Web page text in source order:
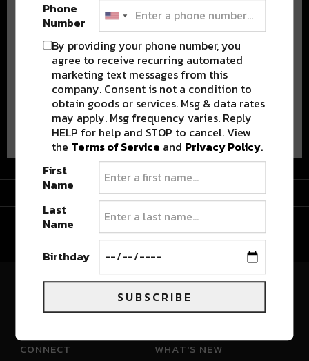
Stay in the loop with local culture, events, music, and more.
We never share your email; unsubscribe anytime.
Advertisement
River Beats Colorado
CONNECT WHAT'S NEW
Phone
Number
By providing your phone number, you
agree to receive recurring automated
marketing text messages from this
company. Consent is not a condition to
obtain goods or services. Msg & data rates
may apply. Msg frequency varies. Reply
HELP for help and STOP to cancel. View
the Terms of Service and Privacy Policy.
First
Name
Last
Name
Birthday
SUBSCRIBE